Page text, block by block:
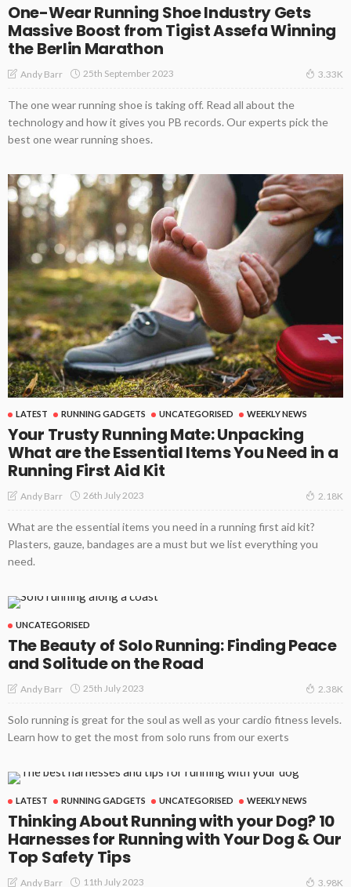
One-Wear Running Shoe Industry Gets
Massive Boost from Tigist Assefa Winning
the Berlin Marathon
Andy Barr 25th September 2023 3.33K
The one wear running shoe is taking off. Read all about the
technology and how it gives you PB records. Our experts pick the
best one wear running shoes.
LATEST RUNNING GADGETS UNCATEGORISED WEEKLY NEWS
Your Trusty Running Mate: Unpacking
What are the Essential Items You Need in a
Running First Aid Kit
Andy Barr 26th July 2023 2.18K
What are the essential items you need in a running first aid kit?
Plasters, gauze, bandages are a must but we list everything you
need.
UNCATEGORISED
The Beauty of Solo Running: Finding Peace
and Solitude on the Road
Andy Barr 25th July 2023 2.38K
Solo running is great for the soul as well as your cardio fitness levels.
Learn how to get the most from solo runs from our exerts
LATEST RUNNING GADGETS UNCATEGORISED WEEKLY NEWS
Thinking About Running with your Dog? 10
Harnesses for Running with Your Dog & Our
Top Safety Tips
Andy Barr 11th July 2023 3.98K